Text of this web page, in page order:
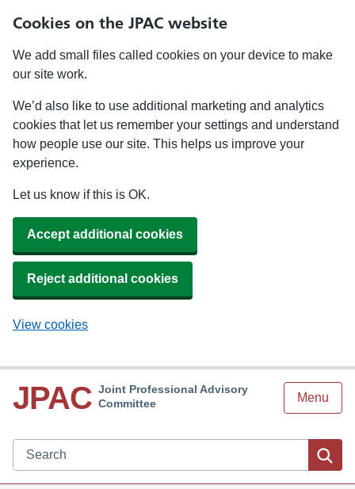
Cookies on the JPAC website
We add small files called cookies on your device to make
our site work.
We’d also like to use additional marketing and analytics
cookies that let us remember your settings and understand
how people use our site. This helps us improve your
experience.
Let us know if this is OK.
Accept additional cookies
Reject additional cookies
View cookies
JPAC Joint Professional Advisory
Committee
Menu
Search JPAC website